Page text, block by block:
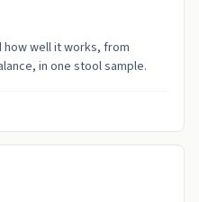
how well it works, from
in one stool sample.